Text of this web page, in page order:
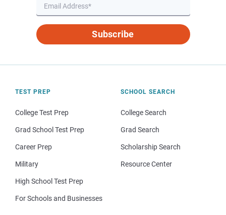
Subscribe
TEST PREP
College Test Prep
Grad School Test Prep
Career Prep
Military
High School Test Prep
For Schools and Businesses
SCHOOL SEARCH
College Search
Grad Search
Scholarship Search
Resource Center